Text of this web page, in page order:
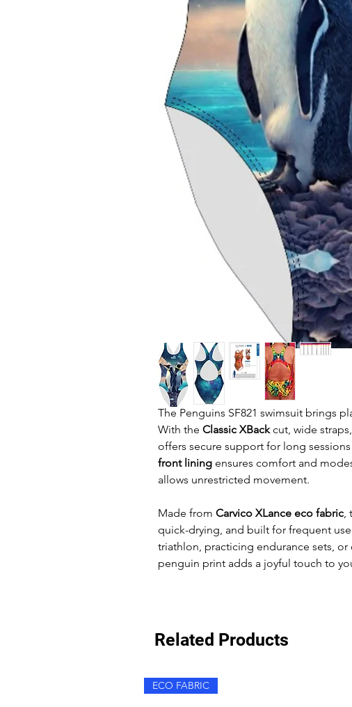
The Penguins SF821 swimsuit brings
With the Classic XBackcut, wide
offers secure support for long
front lining ensures comfort and
allows unrestricted movement.
Made from Carvico XLance eco fabric
quick-drying, and built for frequent
triathlon, practicing endurance sets,
penguin print adds a joyful touch to
Related Products
ECO FABRIC